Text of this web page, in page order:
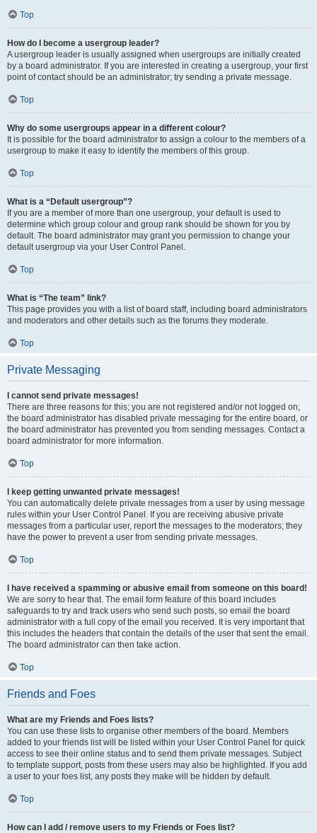
Top
How do I become a usergroup leader?
A usergroup leader is usually assigned when usergroups are initially created
by a board administrator. If you are interested in creating a usergroup, your first
point of contact should be an administrator; try sending a private message.
Top
Why do some usergroups appear in a different colour?
It is possible for the board administrator to assign a colour to the members of a
usergroup to make it easy to identify the members of this group.
Top
What is a “Default usergroup”?
If you are a member of more than one usergroup, your default is used to
determine which group colour and group rank should be shown for you by
default. The board administrator may grant you permission to change your
default usergroup via your User Control Panel.
Top
What is “The team” link?
This page provides you with a list of board staff, including board administrators
and moderators and other details such as the forums they moderate.
Top
Private Messaging
I cannot send private messages!
There are three reasons for this; you are not registered and/or not logged on,
the board administrator has disabled private messaging for the entire board, or
the board administrator has prevented you from sending messages. Contact a
board administrator for more information.
Top
I keep getting unwanted private messages!
You can automatically delete private messages from a user by using message
rules within your User Control Panel. If you are receiving abusive private
messages from a particular user, report the messages to the moderators; they
have the power to prevent a user from sending private messages.
Top
I have received a spamming or abusive email from someone on this board!
We are sorry to hear that. The email form feature of this board includes
safeguards to try and track users who send such posts, so email the board
administrator with a full copy of the email you received. It is very important that
this includes the headers that contain the details of the user that sent the email.
The board administrator can then take action.
Top
Friends and Foes
What are my Friends and Foes lists?
You can use these lists to organise other members of the board. Members
added to your friends list will be listed within your User Control Panel for quick
access to see their online status and to send them private messages. Subject
to template support, posts from these users may also be highlighted. If you add
a user to your foes list, any posts they make will be hidden by default.
Top
How can I add / remove users to my Friends or Foes list?